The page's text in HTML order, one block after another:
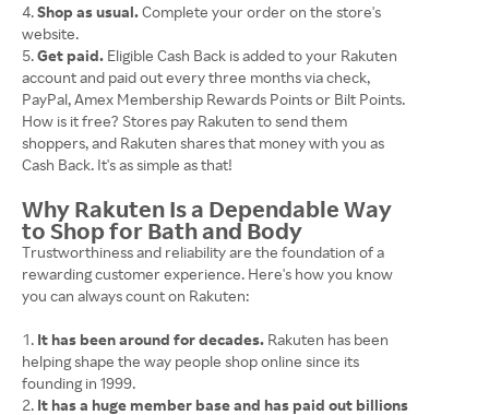
Shop as usual.Complete your order on the store's
website.
Get paid. Eligible Cash Back is added to your Rakuten
account and paid out every three months via check,
PayPal, Amex Membership Rewards Points or Bilt Points.
​​​​​​How is it free? Stores pay Rakuten to send them
shoppers, and Rakuten shares that money with you as
Cash Back. It's as simple as that!
Why Rakuten Is a Dependable Way
to Shop for Bath and Body
Trustworthiness and reliability are the foundation of a
rewarding customer experience. Here's how you know
you can always count on Rakuten:
It has been around for decades. Rakuten has been
helping shape the way people shop online since its
founding in 1999.
It has a huge member base and has paid out billions